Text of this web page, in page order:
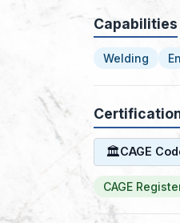
Capabilities
Welding
🏛CAGE
CAGE